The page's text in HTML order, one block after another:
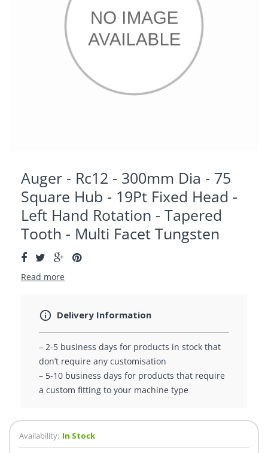
Auger - Rc12 - 300mm Dia - 75
Square Hub - 19Pt Fixed Head -
Left Hand Rotation - Tapered
Tooth - Multi Facet Tungsten
Read more
Delivery Information
– 2-5 business days for products in stock that
don’t require any customisation
– 5-10 business days for products that require
a custom fitting to your machine type
Availability: In Stock